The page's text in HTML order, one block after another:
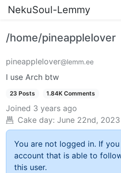
NekuSoul-Lemmy
/home/pineapplelover
pineapplelover@lemm.ee
I use Arch btw
23 Posts 1.84K Comments
Joined 3 years ago
Cake day: June 22nd, 2023
You are not logged in. If you
account that is able to
this user.